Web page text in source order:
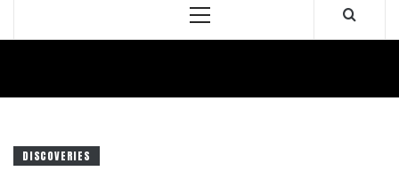
Primary
DISCOVERIES